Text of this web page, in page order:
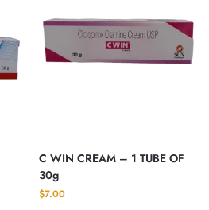
C WIN CREAM – 1 TUBE OF
30g
$7.00